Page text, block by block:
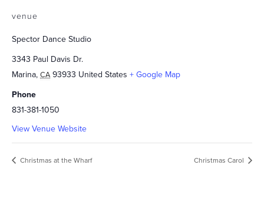
venue
Spector Dance Studio
3343 Paul Davis Dr.
Marina, CA 93933 United States + Google Map
Phone
831-381-1050
View Venue Website
Christmas at the Wharf Christmas Carol